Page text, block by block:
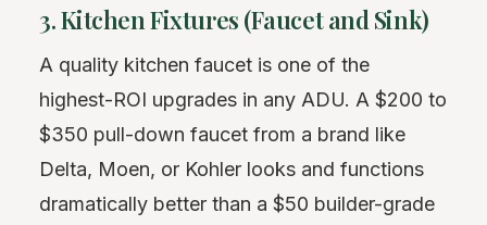
3. Kitchen Fixtures (Faucet and Sink)
A quality kitchen faucet is one of the
highest-ROI upgrades in any ADU. A $200 to
$350 pull-down faucet from a brand like
Delta, Moen, or Kohler looks and functions
dramatically better than a $50 builder-grade